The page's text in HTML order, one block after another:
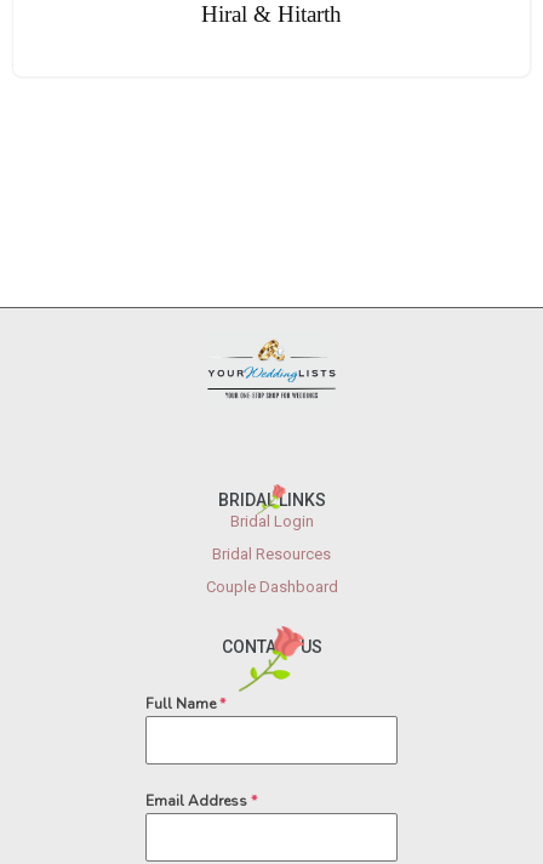
Hiral & Hitarth
BRIDAL LINKS
Bridal Login
Bridal Resources
Couple Dashboard
CONTACT US
Full Name*
Email Address*